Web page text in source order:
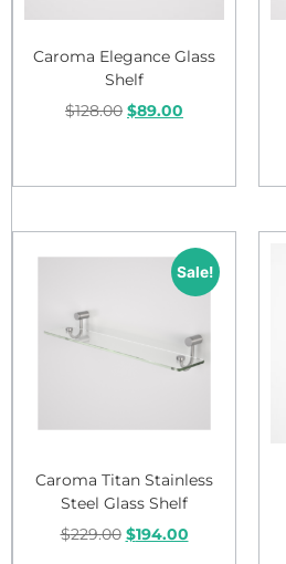
Caroma Elegance Glass
Shelf
$128.00 $89.00
Sale!
Caroma Titan Stainless
Steel Glass Shelf
$229.00 $194.00